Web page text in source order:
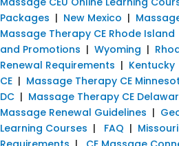
Packages | New Mexico |
Massage Therapy CE Rhode Island
and Promotions | Wyoming |
Renewal Requirements | Kentucky
CE | Massage Therapy CE
DC | Massage Therapy CE
Massage Renewal Guidelines |
Learning Courses | FAQ |